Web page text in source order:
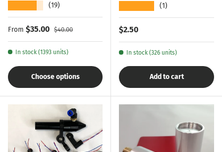
(19)
Sale price
From $35.00 Regular price
$40.00
In stock (1393 units)
Choose options
(1)
Regular price
$2.50
In stock (326 units)
Add to cart